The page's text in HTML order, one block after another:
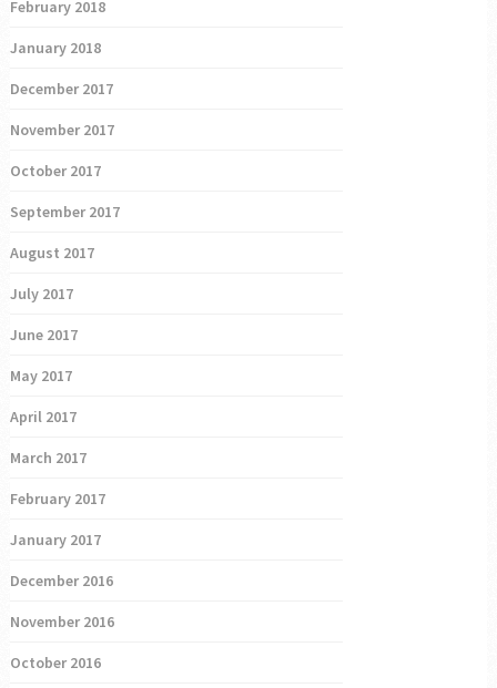
February 2018
January 2018
December 2017
November 2017
October 2017
September 2017
August 2017
July 2017
June 2017
May 2017
April 2017
March 2017
February 2017
January 2017
December 2016
November 2016
October 2016